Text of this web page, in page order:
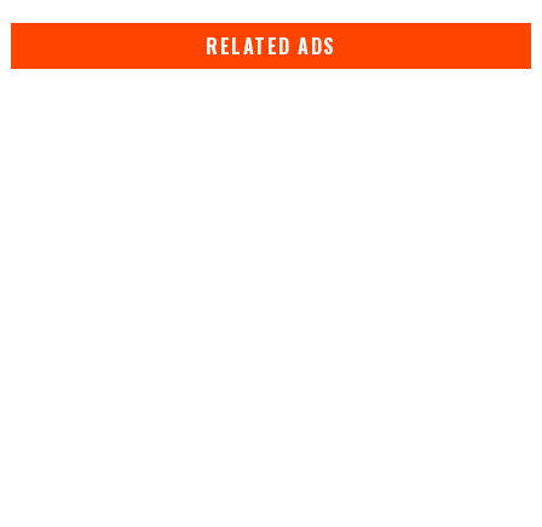
RELATED ADS